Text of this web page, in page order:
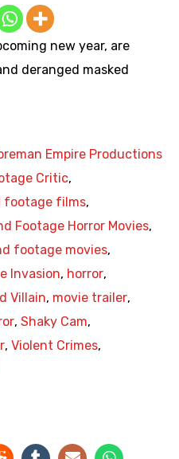
new year, are
deranged masked
Empire Productions
Critic,
footage films,
Footage Horror Movies,
footage movies,
Invasion, horror,
Villain, movie trailer,
, Shaky Cam,
, Violent Crimes,